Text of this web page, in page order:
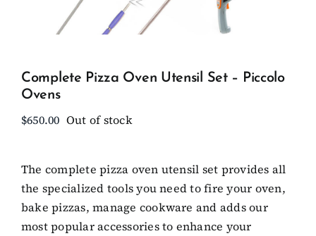
Client Showcase
Support
Resources
Contact
Complete Pizza Oven Utensil Set – Piccolo
Ovens
$650.00 Out of stock
The complete pizza oven utensil set provides all
the specialized tools you need to fire your oven,
bake pizzas, manage cookware and adds our
most popular accessories to enhance your